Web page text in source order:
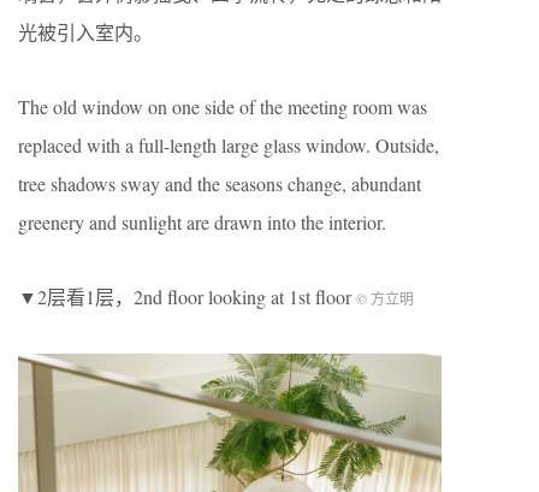
光被引入室内。
The old window on one side of the meeting room was
replaced with a full-length large glass window. Outside,
tree shadows sway and the seasons change, abundant
greenery and sunlight are drawn into the interior.
▼2层看1层，2nd floor looking at 1st floor© 方立明